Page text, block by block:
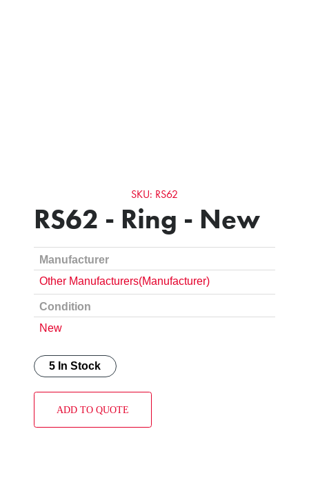
SKU: RS62
RS62 - Ring - New
Manufacturer
Other Manufacturers(Manufacturer)
Condition
New
5 In Stock
ADD TO QUOTE